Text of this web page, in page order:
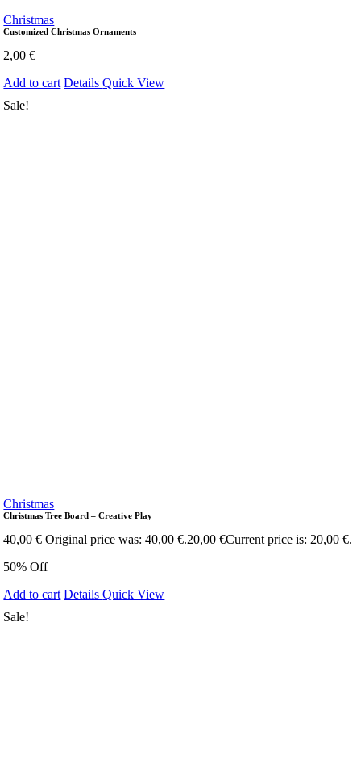
Christmas
Customized Christmas Ornaments
2,00€
Add to cart DetailsQuick View
Sale!
Christmas
Christmas Tree Board – Creative Play
40,00€ Original price was: 40,00 €.20,00€Current price is: 20,00 €.
50% Off
Add to cart DetailsQuick View
Sale!